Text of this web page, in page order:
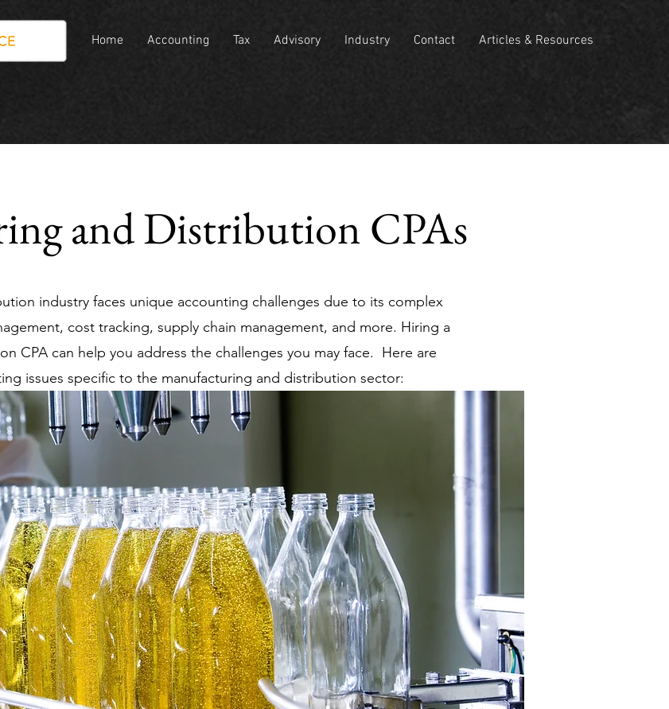
Home Accounting Tax Advisory Industry Contact Articles & Resources
and Distribution CPAs
industry faces unique accounting challenges due to its complex
cost tracking, supply chain management, and more. Hiring a
CPA can help you address the challenges you may face. Here are
issues specific to the manufacturing and distribution sector: